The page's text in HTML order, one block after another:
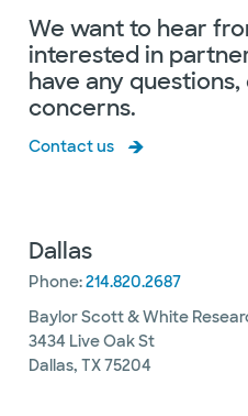
We want to hear
interested in
have any
concerns.
Contact us
Dallas
Phone:214.820.2687
Baylor Scott & White
3434 Live Oak St
Dallas, TX 75204